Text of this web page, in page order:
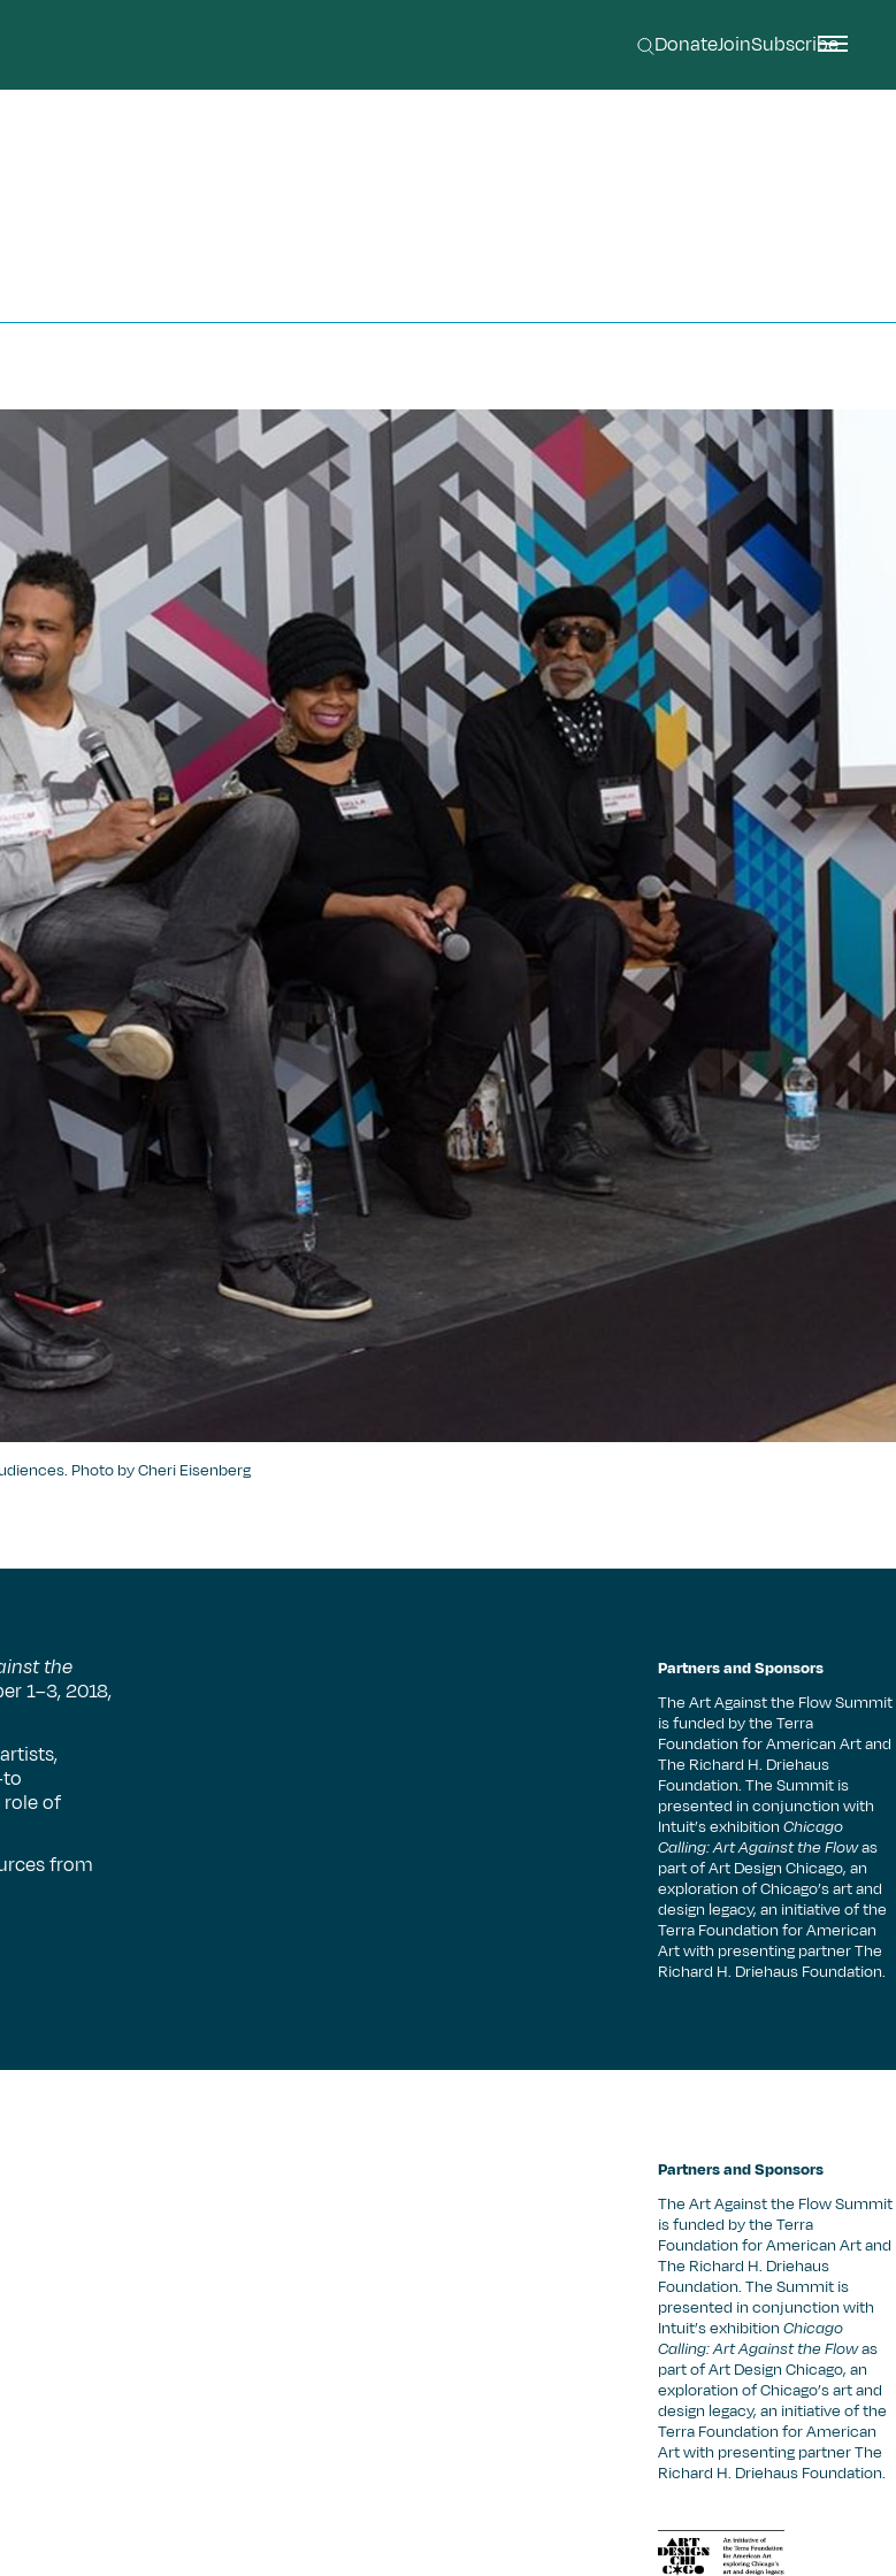
DonateJoinSubscribe
Photo by Cheri Eisenberg
the
1–3, 2018,
of
from
Partners and Sponsors
The Art Against the Flow Summit
is funded by the Terra
Foundation for American Art and
The Richard H. Driehaus
Foundation. The Summit is
presented in conjunction with
Intuit’s exhibition Chicago
Calling: Art Against the Flowas
part of Art Design Chicago, an
exploration of Chicago’s art and
design legacy, an initiative of the
Terra Foundation for American
Art with presenting partner The
Richard H. Driehaus Foundation.
Partners and Sponsors
The Art Against the Flow Summit
is funded by the Terra
Foundation for American Art and
The Richard H. Driehaus
Foundation. The Summit is
presented in conjunction with
Intuit’s exhibition Chicago
Calling: Art Against the Flowas
part of Art Design Chicago, an
exploration of Chicago’s art and
design legacy, an initiative of the
Terra Foundation for American
Art with presenting partner The
Richard H. Driehaus Foundation.